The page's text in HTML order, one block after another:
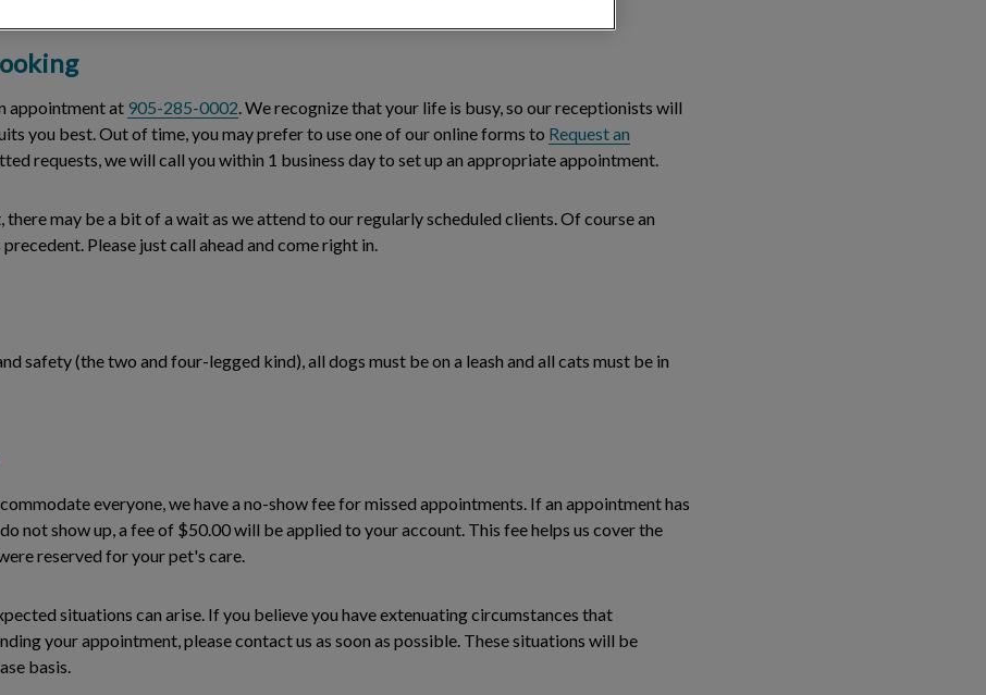
appointment at 905-285-0002. We recognize that your life is busy, so our receptionists will
you best. Out of time, you may prefer to use one of our online forms to Request an
requests, we will call you within 1 business day to set up an appropriate appointment.
may be a bit of a wait as we attend to our regularly scheduled clients. Of course an
Please just call ahead and come right in.
safety (the two and four-legged kind), all dogs must be on a leash and all cats must be in
everyone, we have a no-show fee for missed appointments. If an appointment has
not show up, a fee of $50.00 will be applied to your account. This fee helps us cover the
reserved for your pet's care.
situations can arise. If you believe you have extenuating circumstances that
your appointment, please contact us as soon as possible. These situations will be
basis.